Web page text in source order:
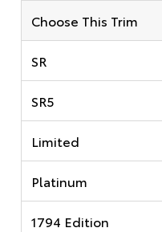
Choose This Trim
SR
SR5
Limited
Platinum
1794 Edition